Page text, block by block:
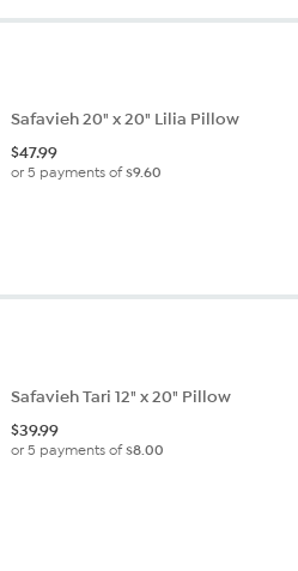
Safavieh 20" x 20" Lilia Pillow
$47.99
or 5 payments of$9.60
Safavieh Tari 12" x 20" Pillow
$39.99
or 5 payments of$8.00